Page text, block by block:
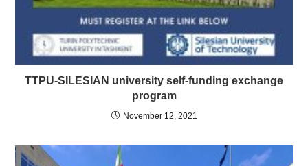
TTPU-SILESIAN university self-funding exchange
program
November 12, 2021